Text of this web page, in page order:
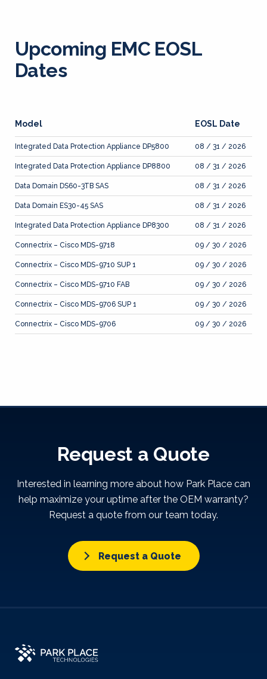
Upcoming EMC EOSL
Dates
Model EOSL Date
Integrated Data Protection Appliance DP5800 08 / 31 / 2026
Integrated Data Protection Appliance DP8800 08 / 31 / 2026
Data Domain DS60-3TB SAS 08 / 31 / 2026
Data Domain ES30-45 SAS 08 / 31 / 2026
Integrated Data Protection Appliance DP8300 08 / 31 / 2026
Connectrix – Cisco MDS-9718 09 / 30 / 2026
Connectrix – Cisco MDS-9710 SUP 1 09 / 30 / 2026
Connectrix – Cisco MDS-9710 FAB 09 / 30 / 2026
Connectrix – Cisco MDS-9706 SUP 1 09 / 30 / 2026
Connectrix – Cisco MDS-9706 09 / 30 / 2026
Request a Quote
Interested in learning more about how Park Place can
help maximize your uptime after the OEM warranty?
Request a quote from our team today.
Request a Quote